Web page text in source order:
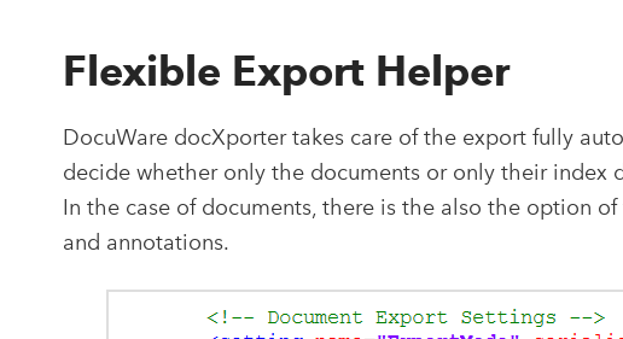
Flexible Export Helper
DocuWare docXporter takes care of the export fully
decide whether only the documents or only their
In the case of documents, there is the also the option
and annotations.